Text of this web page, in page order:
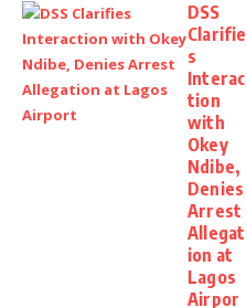
DSS
Clarifie
s
Interac
tion
with
Okey
Ndibe,
Denies
Arrest
Allegat
ion at
Lagos
Airpor